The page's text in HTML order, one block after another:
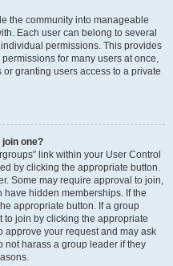
the community into manageable
Each user can belong to several
permissions. This provides
for many users at once,
granting users access to a private
one?
link within your User Control
by clicking the appropriate button.
Some may require approval to join,
hidden memberships. If the
appropriate button. If a group
join by clicking the appropriate
approve your request and may ask
not harass a group leader if they